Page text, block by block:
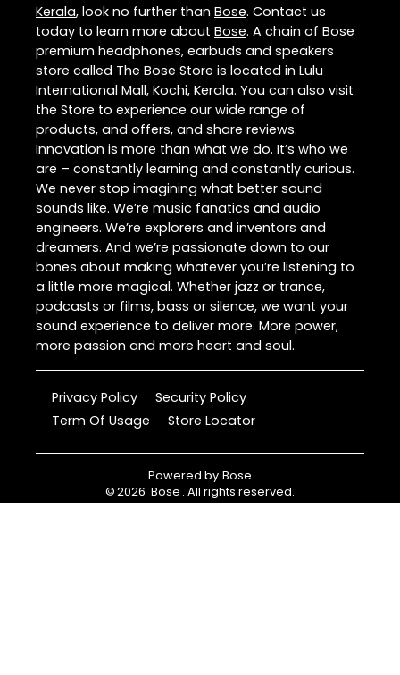
Kerala, look no further than Bose. Contact us
today to learn more about Bose. A chain of Bose
premium headphones, earbuds and speakers
store called The Bose Store is located in Lulu
International Mall, Kochi, Kerala. You can also visit
the Store to experience our wide range of
products, and offers, and share reviews.
Innovation is more than what we do. It’s who we
are – constantly learning and constantly curious.
We never stop imagining what better sound
sounds like. We’re music fanatics and audio
engineers. We’re explorers and inventors and
dreamers. And we’re passionate down to our
bones about making whatever you’re listening to
a little more magical. Whether jazz or trance,
podcasts or films, bass or silence, we want your
sound experience to deliver more. More power,
more passion and more heart and soul.
Privacy Policy
Security Policy
Term Of Usage
Store Locator
Powered by Bose
©2026 Bose . All rights reserved.